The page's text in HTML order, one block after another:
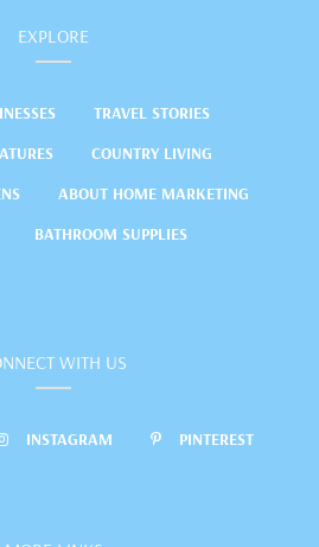
EXPLORE
TRAVEL STORIES
COUNTRY LIVING
ABOUT HOME MARKETING
BATHROOM SUPPLIES
WITH US
INSTAGRAM PINTEREST